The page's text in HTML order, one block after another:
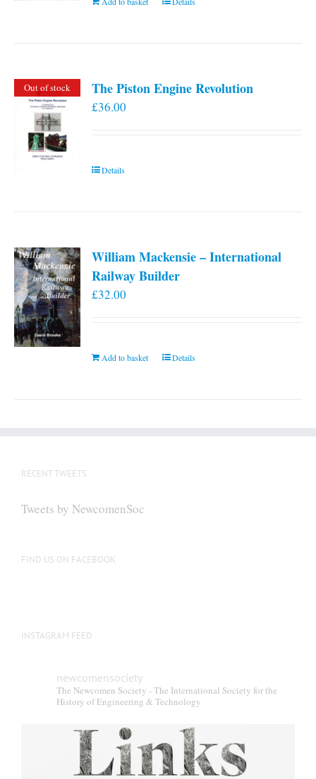
Out of stock The Piston Engine Revolution
£36.00
Details
William Mackensie – International
Railway Builder
£32.00
Add to basket Details
RECENT TWEETS
Tweets by NewcomenSoc
FIND US ON FACEBOOK
INSTAGRAM FEED
newcomensociety
The Newcomen Society - The International Society for the
History of Engineering & Technology